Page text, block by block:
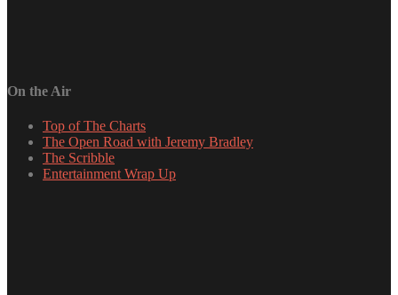
On the Air
Top of The Charts
The Open Road with Jeremy Bradley
The Scribble
Entertainment Wrap Up